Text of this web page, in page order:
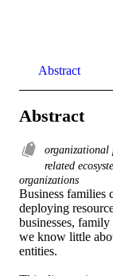
Abstract
Abstract
organizational
related
organizations
Business families
deploying
businesses,
we know little
entities.